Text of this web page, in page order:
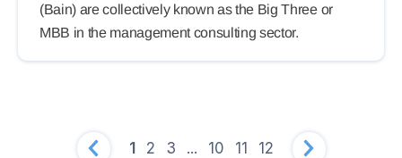
(Bain) are collectively known as the Big Three or
MBB in the management consulting sector.
1 2 3 ... 10 11 12